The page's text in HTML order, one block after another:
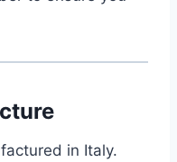
in Italy.